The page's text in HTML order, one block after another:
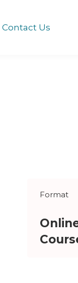
Contact Us
Format